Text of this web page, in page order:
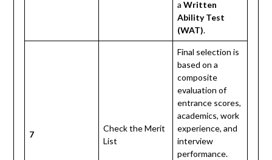
a Written
Ability Test
(WAT).
7
Check the Merit
List
Final selection is
based on a
composite
evaluation of
entrance scores,
academics, work
experience, and
interview
performance.